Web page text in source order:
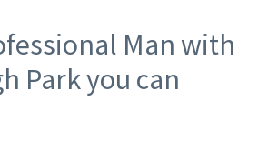
Man with
Park you can